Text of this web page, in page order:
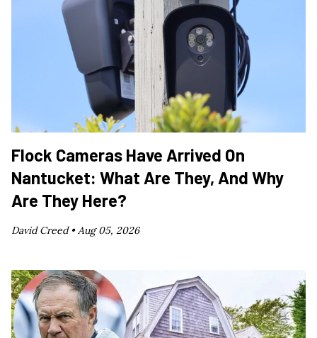
Flock Cameras Have Arrived On
Nantucket: What Are They, And Why
Are They Here?
David Creed •Aug 05, 2026